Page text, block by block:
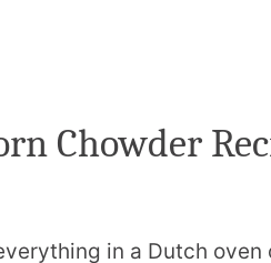
Chowder
in a Dutch oven